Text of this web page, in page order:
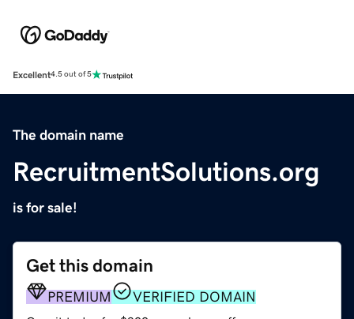
Excellent4.5 out of 5
The domain name
RecruitmentSolutions.org
is for sale!
Get this domain
PREMIUM VERIFIED DOMAIN